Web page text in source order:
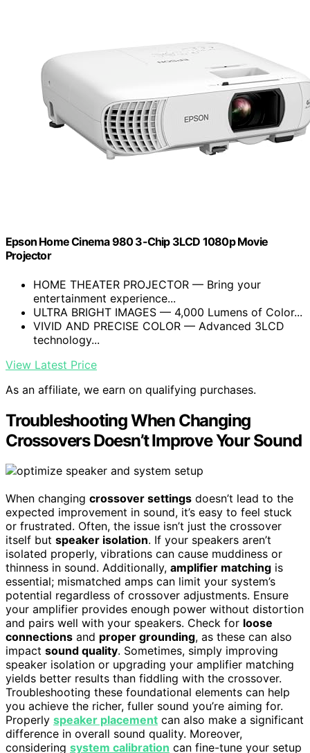
Epson Home Cinema 980 3-Chip 3LCD 1080p Movie
Projector
HOME THEATER PROJECTOR — Bring your
entertainment experience...
ULTRA BRIGHT IMAGES — 4,000 Lumens of Color...
VIVID AND PRECISE COLOR — Advanced 3LCD
technology...
View Latest Price
As an affiliate, we earn on qualifying purchases.
Troubleshooting When Changing
Crossovers Doesn’t Improve Your Sound
When changing crossover settings doesn’t lead to the
expected improvement in sound, it’s easy to feel stuck
or frustrated. Often, the issue isn’t just the crossover
itself but speaker isolation. If your speakers aren’t
isolated properly, vibrations can cause muddiness or
thinness in sound. Additionally, amplifier matching is
essential; mismatched amps can limit your system’s
potential regardless of crossover adjustments. Ensure
your amplifier provides enough power without distortion
and pairs well with your speakers. Check for loose
connections and proper grounding, as these can also
impact sound quality. Sometimes, simply improving
speaker isolation or upgrading your amplifier matching
yields better results than fiddling with the crossover.
Troubleshooting these foundational elements can help
you achieve the richer, fuller sound you’re aiming for.
Properly speaker placement can also make a significant
difference in overall sound quality. Moreover,
considering system calibration can fine-tune your setup